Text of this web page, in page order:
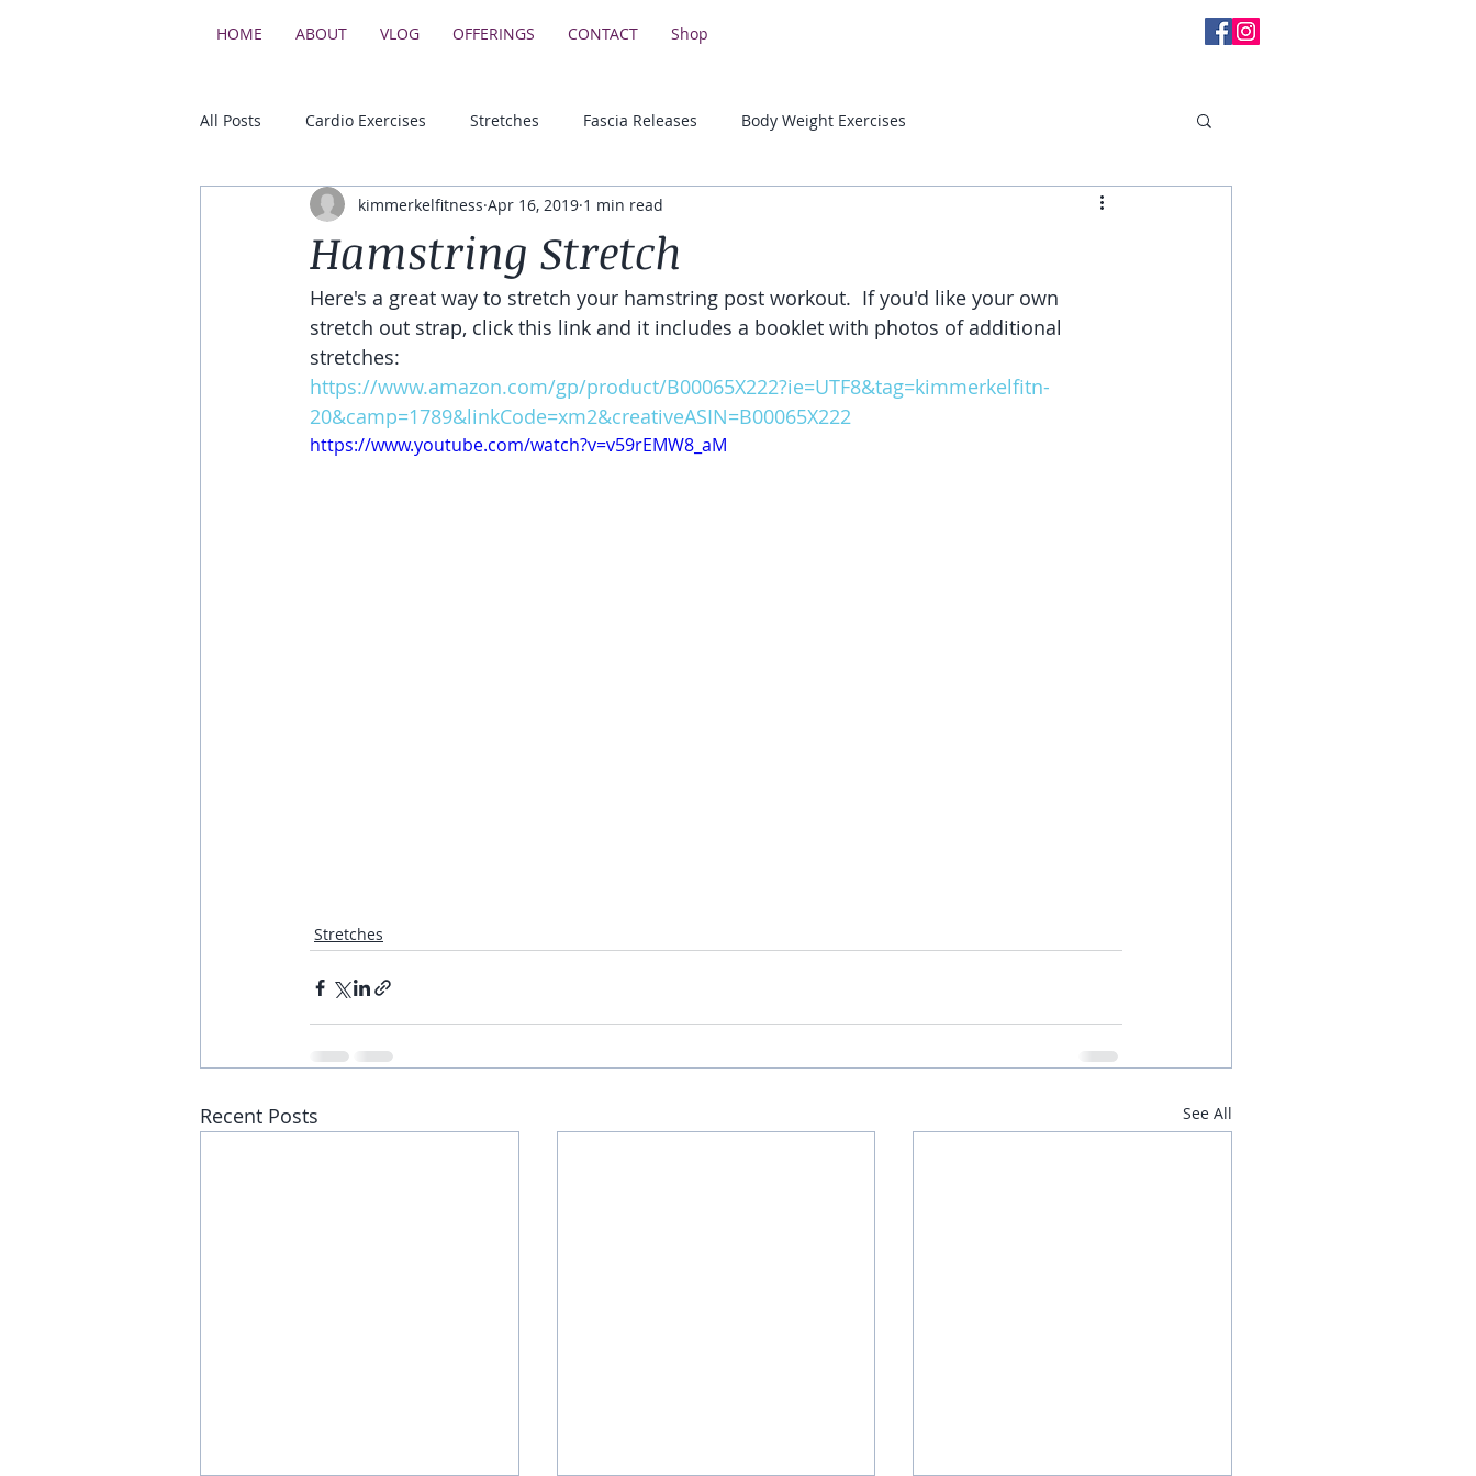
HOME ABOUT VLOG OFFERINGS CONTACT Shop
All Posts Cardio Exercises Stretches Fascia Releases Body Weight Exercises
Upper Body Strength Exercises Lower Body Strength Exercises
Core & Balance Exercises
Hamstring Stretch
kimmerkelfitness Apr 16, 2019 1 min read
Here's a great way to stretch your hamstring post workout.  If you'd like your own
stretch out strap, click this link and it includes a booklet with photos of additional
stretches:
https://www.amazon.com/gp/product/B00065X222?ie=UTF8&tag=kimmerkelfitn-
20&camp=1789&linkCode=xm2&creativeASIN=B00065X222
https://www.youtube.com/watch?v=v59rEMW8_aM
Stretches
Recent Posts See All